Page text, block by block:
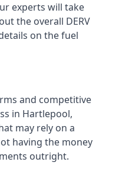
experts will take
the overall DERV
on the fuel
and competitive
in Hartlepool,
may rely on a
having the money
outright.